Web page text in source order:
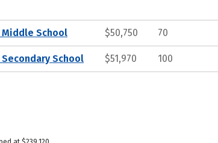
Middle School $50,750 70
School $51,970 100